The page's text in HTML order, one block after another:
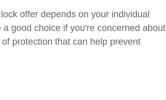
offer depends on your individual
good choice if you're concerned about
protection that can help prevent